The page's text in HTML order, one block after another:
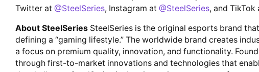
Twitter at @SteelSeries, Instagram at @SteelSeries, and TikTok
About SteelSeries SteelSeries is the original esports brand
defining a “gaming lifestyle.” The worldwide brand creates
a focus on premium quality, innovation, and functionality.
through first-to-market innovations and technologies that